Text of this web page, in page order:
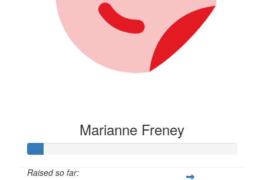
Marianne Freney
Raised so far: